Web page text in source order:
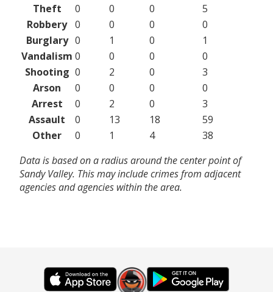
Theft
0 0 0
5
Robbery 0 0 0
0
Burglary 0 1 0
1
Vandalism 0 0 0
0
Shooting 0 2 0
3
Arson
0 0 0
0
Arrest
0 2 0
3
Assault
0 13 18
59
Other
0 1 4
38
Data is based on a radius around the center point of
Sandy Valley. This may include crimes from adjacent
agencies and agencies within the area.